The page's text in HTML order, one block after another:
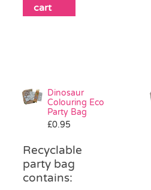
cart
Dinosaur
Colouring Eco
Party Bag
£0.95
Recyclable
party bag
contains: